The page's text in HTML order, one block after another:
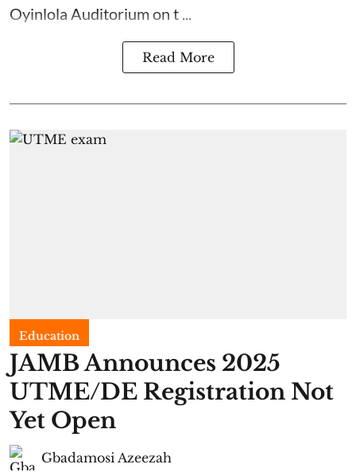
Oyinlola Auditorium on t ...
Read More
Education
JAMB Announces 2025
UTME/DE Registration Not
Yet Open
Gbadamosi Azeezah